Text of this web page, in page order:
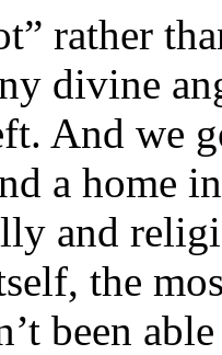
rather
divine
And we
a home
and
the
been